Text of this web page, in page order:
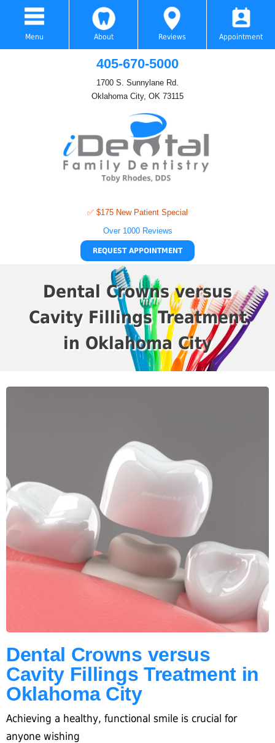
Menu About Reviews Appointment
405-670-5000
1700 S. Sunnylane Rd.
Oklahoma City, OK 73115
✅ $175 New Patient Special
Over 1000 Reviews
REQUEST APPOINTMENT
Dental Crowns versus
Cavity Fillings Treatment
in Oklahoma City
Dental Crowns versus
Cavity Fillings Treatment in
Oklahoma City
Achieving a healthy, functional smile is crucial for
anyone wishing